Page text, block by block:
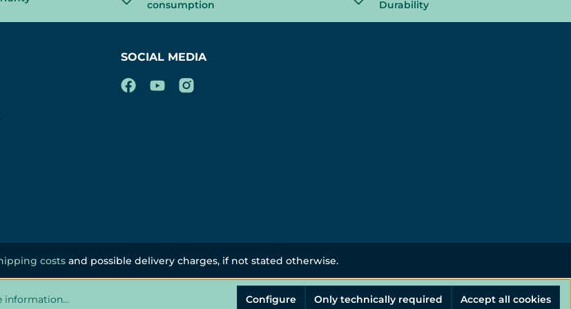
consumption
Durability
SOCIAL MEDIA
costsand possible delivery charges, if not stated otherwise.
information... Only technically required
Configure Accept all cookies